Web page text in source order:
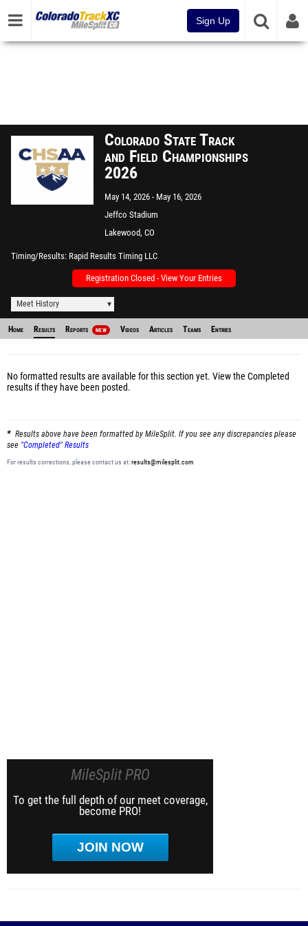
Sign Up
Colorado State Track
and Field Championships
2026
May 14, 2026
May 16, 2026
Jeffco Stadium
Lakewood, CO
Timing/Results Rapid Results Timing LLC
Registration Closed - View Your Entries
Meet History
Home Results Reports NEW Videos Articles Teams Entries
No formatted results are available for this section yet. View the Completed
results if they have been posted.
Results above have been formatted by MileSplit. If you see any discrepancies please
see "Completed" Results
For results corrections, please contact us at:results@milesplit.com
MileSplit PRO
To get the full depth of our meet coverage,
become PRO!
JOIN NOW